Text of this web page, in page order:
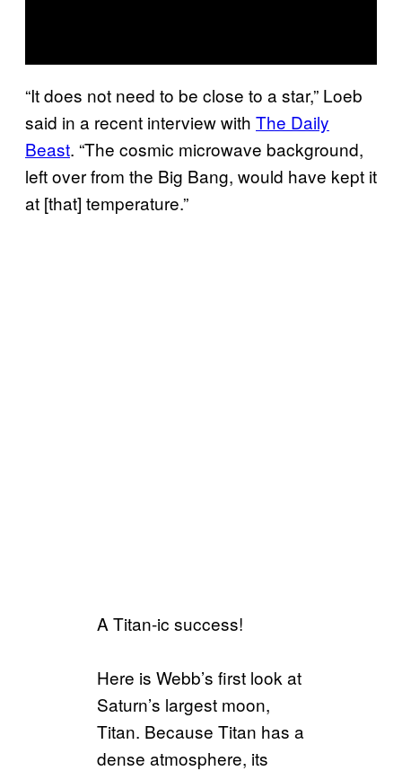
“It does not need to be close to a star,” Loeb
said in a recent interview with The Daily
Beast. “The cosmic microwave background,
left over from the Big Bang, would have kept it
at [that] temperature.”
A Titan-ic success!
Here is Webb’s first look at
Saturn’s largest moon,
Titan. Because Titan has a
dense atmosphere, its